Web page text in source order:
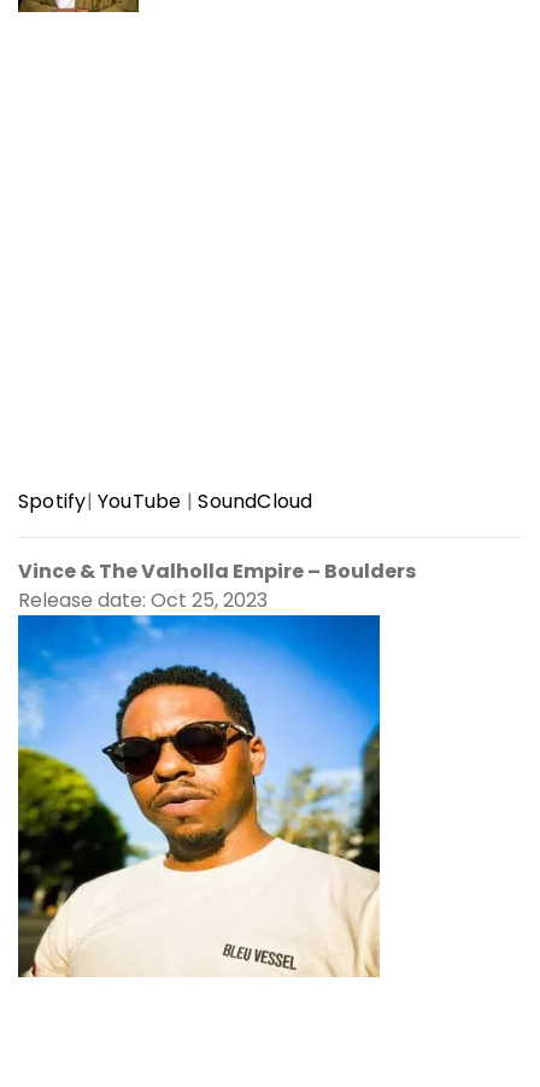
Spotify|YouTube |SoundCloud
Vince & The Valholla Empire – Boulders
Release date: Oct 25, 2023